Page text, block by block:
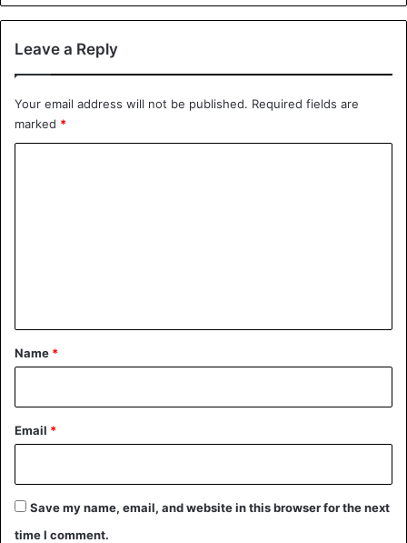
A post shared by اليمن بعدسة محبيها (@yemenfans)onApr 18, 2018 at 1:05pm PDT
Leave a Reply
Your email address will not be published. Required fields are
marked *
*
Name *
Email *
Save my name, email, and website in this browser for the next
time I comment.